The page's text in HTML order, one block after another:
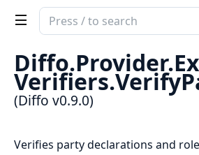
Search
documentation
of
Diffo
Diffo.Provider.
Verifiers.
(Diffo v0.9.0)
Verifies party declarations and